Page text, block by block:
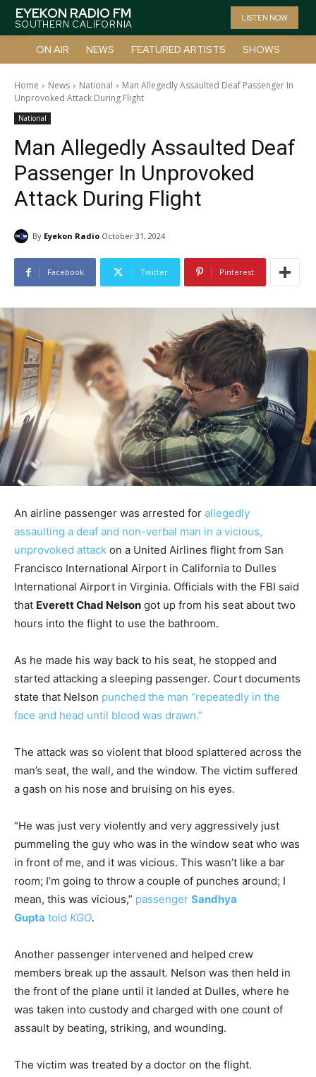
EYEKON RADIO FM
SOUTHERN CALIFORNIA
LISTEN NOW
ON AIR NEWS FEATURED ARTISTS SHOWS
Home News National
Man Allegedly Assaulted Deaf Passenger In
Unprovoked Attack During Flight
National
Man Allegedly Assaulted Deaf
Passenger In Unprovoked
Attack During Flight
By Eyekon Radio October 31, 2024
Facebook Twitter Pinterest
An airline passenger was arrested for allegedly
assaulting a deaf and non-verbal man in a vicious,
unprovoked attack on a United Airlines flight from San
Francisco International Airport in California to Dulles
International Airport in Virginia. Officials with the FBI said
that Everett Chad Nelson got up from his seat about two
hours into the flight to use the bathroom.
As he made his way back to his seat, he stopped and
started attacking a sleeping passenger. Court documents
state that Nelson punched the man “repeatedly in the
face and head until blood was drawn.”
The attack was so violent that blood splattered across the
man’s seat, the wall, and the window. The victim suffered
a gash on his nose and bruising on his eyes.
“He was just very violently and very aggressively just
pummeling the guy who was in the window seat who was
in front of me, and it was vicious. This wasn’t like a bar
room; I’m going to throw a couple of punches around; I
mean, this was vicious,” passenger Sandhya
Gupta told KGO.
Another passenger intervened and helped crew
members break up the assault. Nelson was then held in
the front of the plane until it landed at Dulles, where he
was taken into custody and charged with one count of
assault by beating, striking, and wounding.
The victim was treated by a doctor on the flight.